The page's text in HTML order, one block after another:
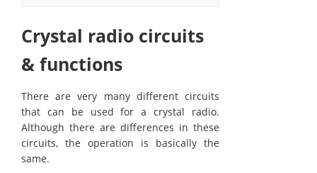
Crystal radio circuits
& functions
There are very many different circuits
that can be used for a crystal radio.
Although there are differences in these
circuits, the operation is basically the
same.